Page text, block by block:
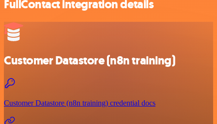
FullContact integration details
Customer Datastore (n8n training)
Customer Datastore (n8n training) credential docs